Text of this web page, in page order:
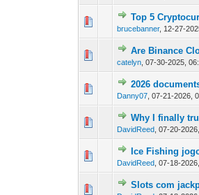
Top 5
brucebanner, 12-27-
Are Binance
catelyn ,07-30-2025,
2026
Danny07 ,07-21-2026,
Why I finally
DavidReed ,07-20-
Ice Fishing
DavidReed ,07-18-
Slots com